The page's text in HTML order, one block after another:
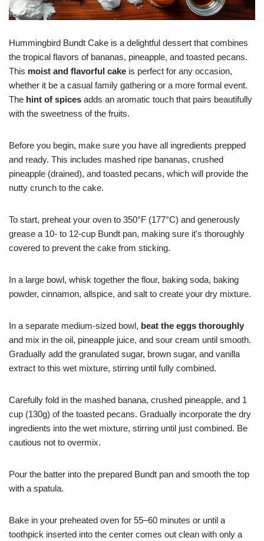
Hummingbird Bundt Cake is a delightful dessert that combines
the tropical flavors of bananas, pineapple, and toasted pecans.
This moist and flavorful cake is perfect for any occasion,
whether it be a casual family gathering or a more formal event.
The hint of spices adds an aromatic touch that pairs beautifully
with the sweetness of the fruits.
Before you begin, make sure you have all ingredients prepped
and ready. This includes mashed ripe bananas, crushed
pineapple (drained), and toasted pecans, which will provide the
nutty crunch to the cake.
To start, preheat your oven to 350°F (177°C) and generously
grease a 10- to 12-cup Bundt pan, making sure it's thoroughly
covered to prevent the cake from sticking.
In a large bowl, whisk together the flour, baking soda, baking
powder, cinnamon, allspice, and salt to create your dry mixture.
In a separate medium-sized bowl, beat the eggs thoroughly
and mix in the oil, pineapple juice, and sour cream until smooth.
Gradually add the granulated sugar, brown sugar, and vanilla
extract to this wet mixture, stirring until fully combined.
Carefully fold in the mashed banana, crushed pineapple, and 1
cup (130g) of the toasted pecans. Gradually incorporate the dry
ingredients into the wet mixture, stirring until just combined. Be
cautious not to overmix.
Pour the batter into the prepared Bundt pan and smooth the top
with a spatula.
Bake in your preheated oven for 55–60 minutes or until a
toothpick inserted into the center comes out clean with only a